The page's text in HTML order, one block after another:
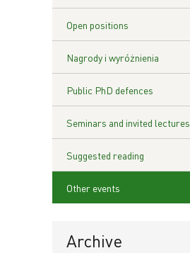
Open positions
Nagrody i wyróżnienia
Public PhD defences
Seminars and invited lectures
Suggested reading
Other events
Archive